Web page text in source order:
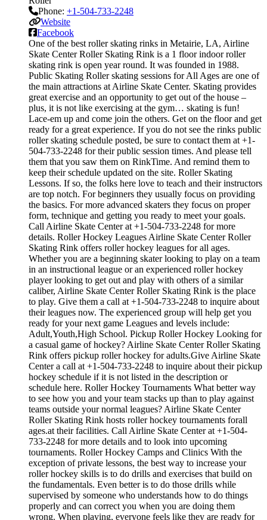
Phone: +1-504-733-2248
Website
Facebook
One of the best roller skating rinks in Metairie, LA, Airline
Skate Center Roller Skating Rink is a 1 floor indoor roller
skating rink is open year round. It was founded in 1988.
Public Skating Roller skating sessions for All Ages are one of
the main attractions at Airline Skate Center. Skating provides
great exercise and an opportunity to get out of the house –
plus, it is not like exercising at the gym… skating is fun!
Lace-em up and come join the others. Get on the floor and get
ready for a great experience. If you do not see the rinks public
roller skating schedule posted, be sure to contact them at +1-
504-733-2248 for their public session times. And please tell
them that you saw them on RinkTime. And remind them to
keep their schedule updated on the site. Roller Skating
Lessons. If so, the folks here love to teach and their instructors
are top notch. For beginners they usually focus on providing
the basics. For more advanced skaters they focus on proper
form, technique and getting you ready to meet your goals.
Call Airline Skate Center at +1-504-733-2248 for more
details. Roller Hockey Leagues Airline Skate Center Roller
Skating Rink offers roller hockey leagues for all ages.
Whether you are a beginning skater looking to play on a team
in an instructional league or an experienced roller hockey
player looking to get out and play with others of a similar
caliber, Airline Skate Center Roller Skating Rink is the place
to play. Give them a call at +1-504-733-2248 to inquire about
their leagues now. The experienced group will help get you
ready for your next game Leagues and levels include:
Adult,Youth,High School. Pickup Roller Hockey Looking for
a casual game of hockey? Airline Skate Center Roller Skating
Rink offers pickup roller hockey for adults.Give Airline Skate
Center a call at +1-504-733-2248 to inquire about their pickup
hockey schedule if it is not listed in the description or
schedule here. Roller Hockey Tournaments What better way
to see how you and your team stacks up than to play against
teams outside your normal leagues? Airline Skate Center
Roller Skating Rink hosts roller hockey tournaments forall
ages.at their facilities. Call Airline Skate Center at +1-504-
733-2248 for more details and to look into upcoming
tournaments. Roller Hockey Camps and Clinics With the
exception of private lessons, the best way to increase your
roller hockey skills is to do drills and exercises that build on
the fundamentals. Even better is to do those drills while
supervised by someone who understands how to do things
properly and can correct you when you are doing them
wrong. When playing, everyone feels like they are ready for